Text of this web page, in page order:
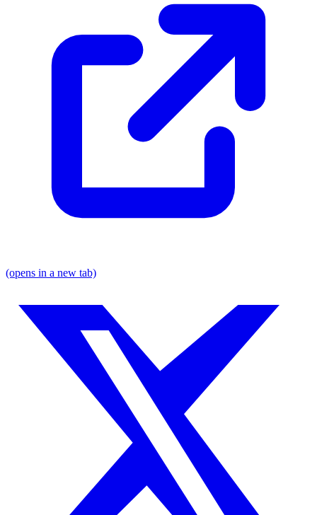
(opens in a new tab)